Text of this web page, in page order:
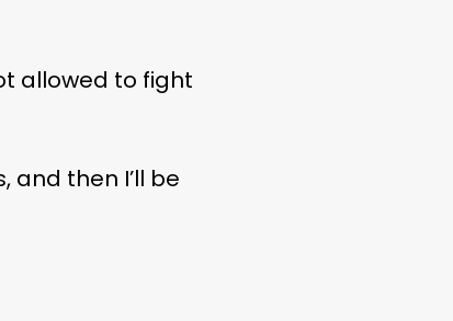
allowed to fight
and then I’ll be